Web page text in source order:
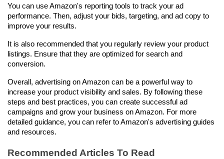
You can use Amazon's reporting tools to track your ad
performance. Then, adjust your bids, targeting, and ad copy to
improve your results.
It is also recommended that you regularly review your product
listings. Ensure that they are optimized for search and
conversion.
Overall, advertising on Amazon can be a powerful way to
increase your product visibility and sales. By following these
steps and best practices, you can create successful ad
campaigns and grow your business on Amazon. For more
detailed guidance, you can refer to Amazon's advertising guides
and resources.
Recommended Articles To Read